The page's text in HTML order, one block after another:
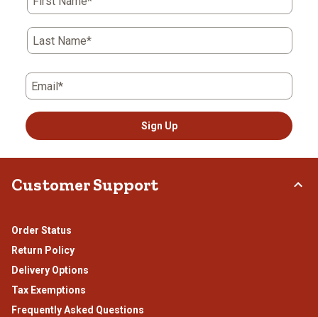
Last Name*
Email*
Sign Up
Customer Support
Order Status
Return Policy
Delivery Options
Tax Exemptions
Frequently Asked Questions